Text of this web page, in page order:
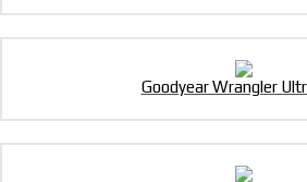
Goodyear Wrangler